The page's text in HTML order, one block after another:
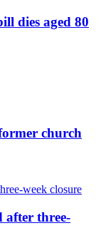
dies aged 80
church
after three-